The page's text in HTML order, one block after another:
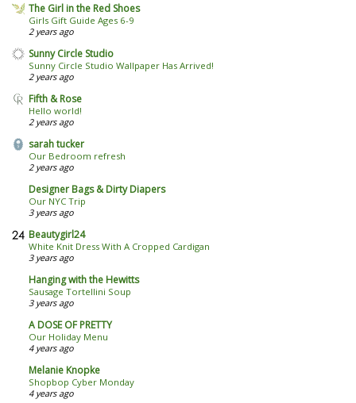
The Girl in the Red Shoes
Girls Gift Guide Ages 6-9
2 years ago
Sunny Circle Studio
Sunny Circle Studio Wallpaper Has Arrived!
2 years ago
Fifth & Rose
Hello world!
2 years ago
sarah tucker
Our Bedroom refresh
2 years ago
Designer Bags & Dirty Diapers
Our NYC Trip
3 years ago
Beautygirl24
White Knit Dress With A Cropped Cardigan
3 years ago
Hanging with the Hewitts
Sausage Tortellini Soup
3 years ago
A DOSE OF PRETTY
Our Holiday Menu
4 years ago
Melanie Knopke
Shopbop Cyber Monday
4 years ago